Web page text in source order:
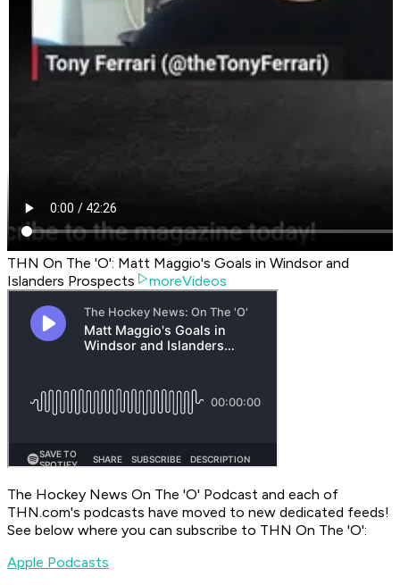
THN On The 'O': Matt Maggio's Goals in Windsor and
Islanders Prospects
moreVideos
The Hockey News On The 'O' Podcast and each of
THN.com's podcasts have moved to new dedicated feeds!
See below where you can subscribe to THN On The 'O':
Apple Podcasts